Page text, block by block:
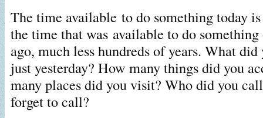
The time available to do something today
the time that was available to do
ago, much less hundreds of years. What
just yesterday? How many things did you
many places did you visit? Who did you
forget to call?